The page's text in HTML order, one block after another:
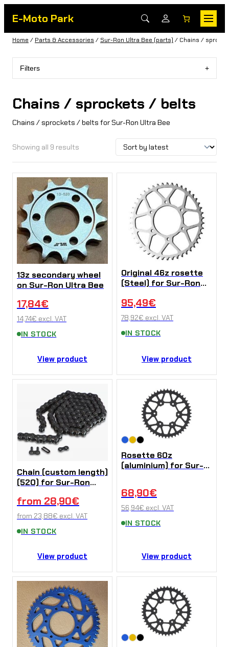
E-Moto Park
Home / Parts & Accessories / Sur-Ron Ultra Bee (parts) / Chains /
Filters
Chains / sprockets / belts
Chains / sprockets / belts for Sur-Ron Ultra Bee
Showing all 9 results
13z secondary wheel
on Sur-Ron Ultra Bee
17,84€
14,74€ excl. VAT
IN STOCK
View product
Original 46z rosette
(Steel) for Sur-Ron
95,49€
78,92€ excl. VAT
IN STOCK
View product
Chain (custom length)
(520) for Sur-Ron
from 28,90€
from 23,88€ excl. VAT
IN STOCK
View product
Rosette 60z
(aluminium) for Sur-
68,90€
56,94€ excl. VAT
IN STOCK
View product